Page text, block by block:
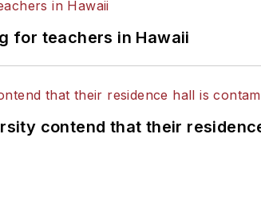
for teachers in Hawaii
contend that their